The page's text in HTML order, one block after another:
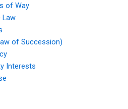
of Way
Law
of Succession)
Interests